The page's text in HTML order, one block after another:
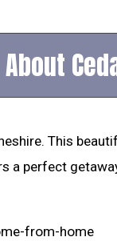
About
This
a perfect
from-home